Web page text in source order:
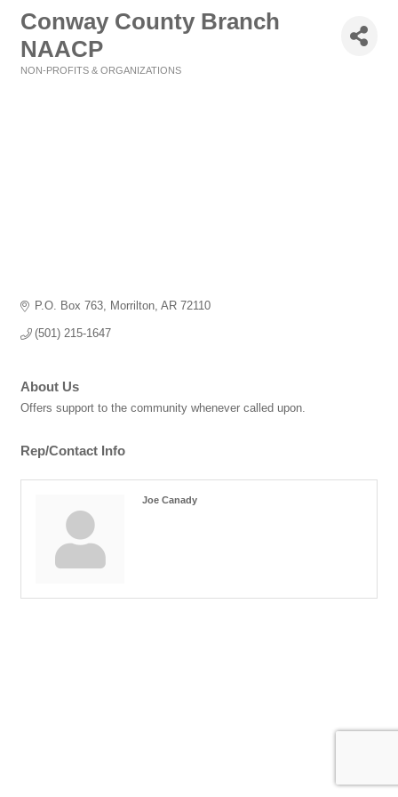
Conway County Branch
NAACP
NON-PROFITS & ORGANIZATIONS
P.O. Box 763 Morrilton AR 72110
(501) 215-1647
About Us
Offers support to the community whenever called upon.
Rep/Contact Info
Joe Canady